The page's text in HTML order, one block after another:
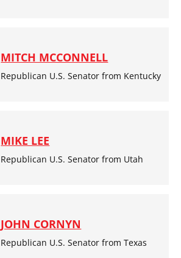
MITCH MCCONNELL
Republican U.S. Senator from Kentucky
MIKE LEE
Republican U.S. Senator from Utah
JOHN CORNYN
Republican U.S. Senator from Texas